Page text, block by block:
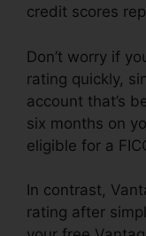
credit scores
Don’t worry if
rating quickly,
account that’s
six months on
eligible for a
In contrast,
rating after